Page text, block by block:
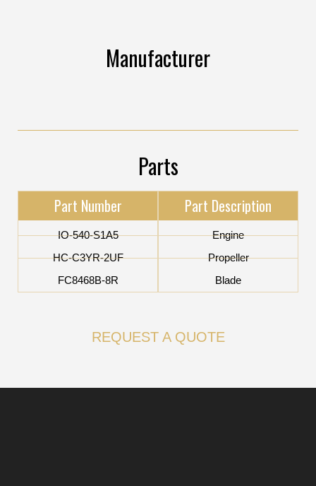
Manufacturer
Parts
Part Number
IO-540-S1A5
HC-C3YR-2UF
FC8468B-8R
Part Description
Engine
Propeller
Blade
REQUEST A QUOTE